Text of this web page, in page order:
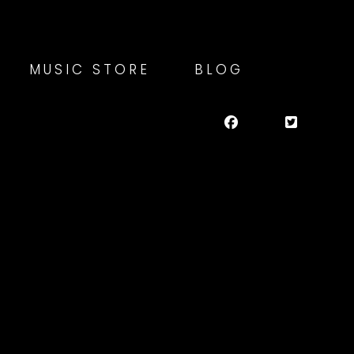
MUSIC STORE BLOG